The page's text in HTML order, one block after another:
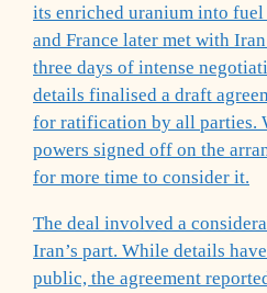
its enriched uranium into fuel
and France later met with
three days of intense
details finalised a draft
for ratification by all parties.
powers signed off on the
for more time to consider it.
The deal involved a
Iran’s part. While details
public, the agreement